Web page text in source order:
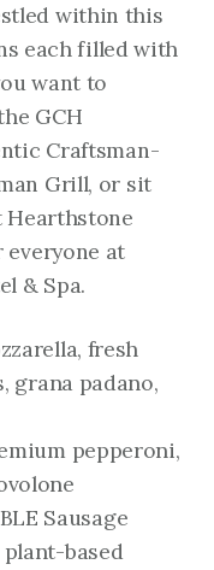
within this
each filled with
want to
GCH
Craftsman-
Grill, or sit
Hearthstone
everyone at
& Spa.
fresh
grana padano,
pepperoni,
Sausage
plant-based